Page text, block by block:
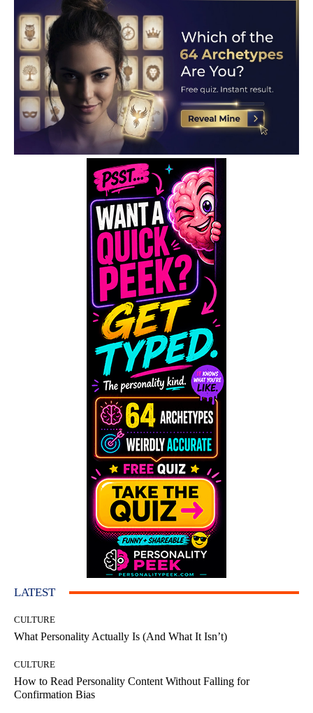
LATEST
CULTURE
What Personality Actually Is (And What It Isn’t)
CULTURE
How to Read Personality Content Without Falling for
Confirmation Bias